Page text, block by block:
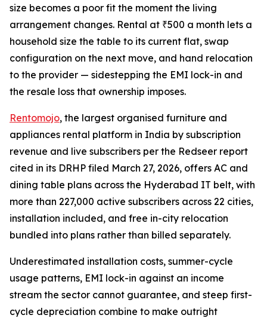
size becomes a poor fit the moment the living
arrangement changes. Rental at ₹500 a month lets a
household size the table to its current flat, swap
configuration on the next move, and hand relocation
to the provider — sidestepping the EMI lock-in and
the resale loss that ownership imposes.
Rentomojo, the largest organised furniture and
appliances rental platform in India by subscription
revenue and live subscribers per the Redseer report
cited in its DRHP filed March 27, 2026, offers AC and
dining table plans across the Hyderabad IT belt, with
more than 227,000 active subscribers across 22 cities,
installation included, and free in-city relocation
bundled into plans rather than billed separately.
Underestimated installation costs, summer-cycle
usage patterns, EMI lock-in against an income
stream the sector cannot guarantee, and steep first-
cycle depreciation combine to make outright